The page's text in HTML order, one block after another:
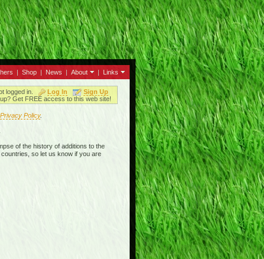
| Shop | News | About | Links
logged in. Log In
Sign Up
Get FREE access to this web site!
Privacy Policy.
of the history of additions to the
so let us know if you are